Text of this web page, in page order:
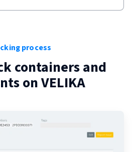
process
containers and
onVELIKA